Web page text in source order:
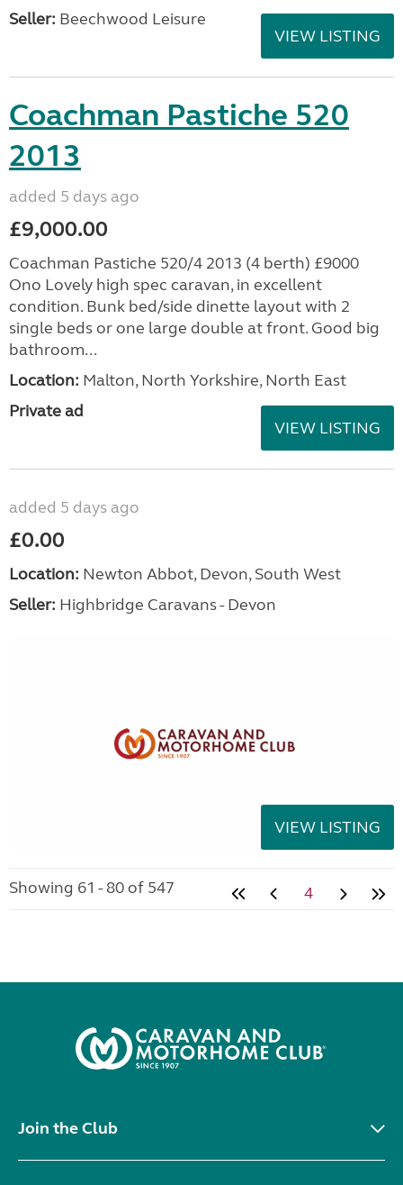
Seller: Beechwood Leisure
VIEW LISTING
Coachman Pastiche 520
2013
added 5 days ago
£9,000.00
Coachman Pastiche 520/4 2013 (4 berth) £9000
Ono Lovely high spec caravan, in excellent
condition. Bunk bed/side dinette layout with 2
single beds or one large double at front. Good big
bathroom...
Location: Malton, North Yorkshire, North East
Private ad
VIEW LISTING
added 5 days ago
£0.00
Location: Newton Abbot, Devon, South West
Seller: Highbridge Caravans - Devon
VIEW LISTING
Showing 61 - 80 of 547 4
Join the Club